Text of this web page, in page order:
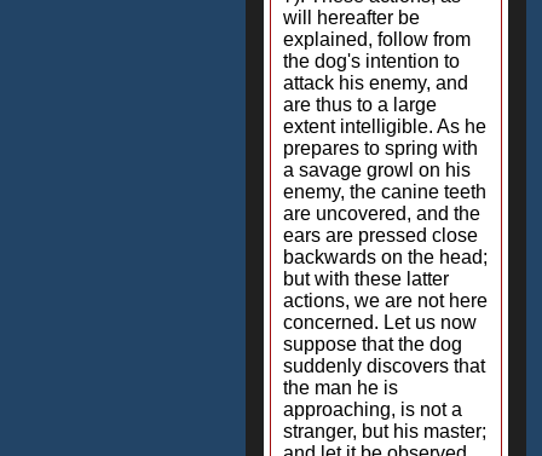
will hereafter be
explained, follow from
the dog's intention to
attack his enemy, and
are thus to a large
extent intelligible. As he
prepares to spring with
a savage growl on his
enemy, the canine teeth
are uncovered, and the
ears are pressed close
backwards on the head;
but with these latter
actions, we are not here
concerned. Let us now
suppose that the dog
suddenly discovers that
the man he is
approaching, is not a
stranger, but his master;